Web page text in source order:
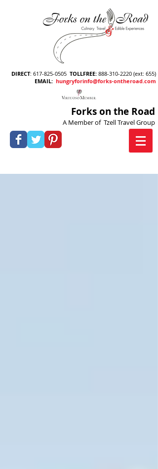
DIRECT: 617-825-0505 TOLLFREE: 888-310-2220 (ext: 655)
EMAIL: hungryforinfo@forks-ontheroad.com
Forks on the Road
A Member of Tzell Travel Group